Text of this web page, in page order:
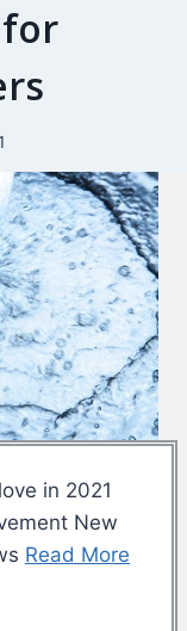
in 2021
New
Read More